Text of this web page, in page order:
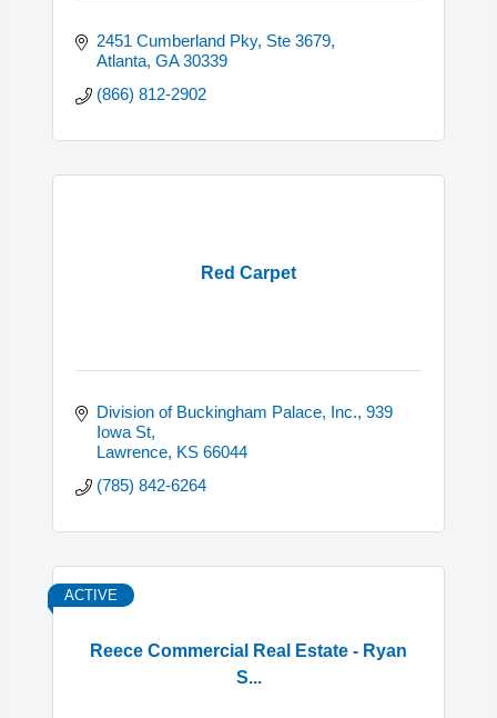
2451 Cumberland Pky, Ste 3679
Atlanta GA 30339
(866) 812-2902
Red Carpet
Division of Buckingham Palace, Inc. 939
Iowa St
Lawrence KS 66044
(785) 842-6264
Reece Commercial Real Estate - Ryan
S...
ACTIVE